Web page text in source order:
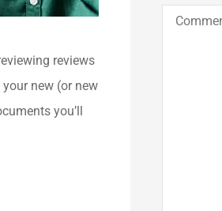
reviews
new (or new
you’ll
Comments